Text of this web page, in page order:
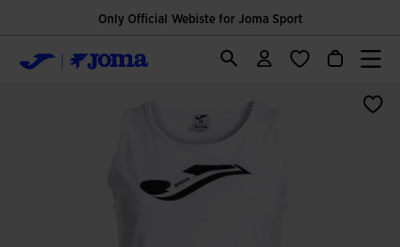
Only Official Webiste for Joma Sport